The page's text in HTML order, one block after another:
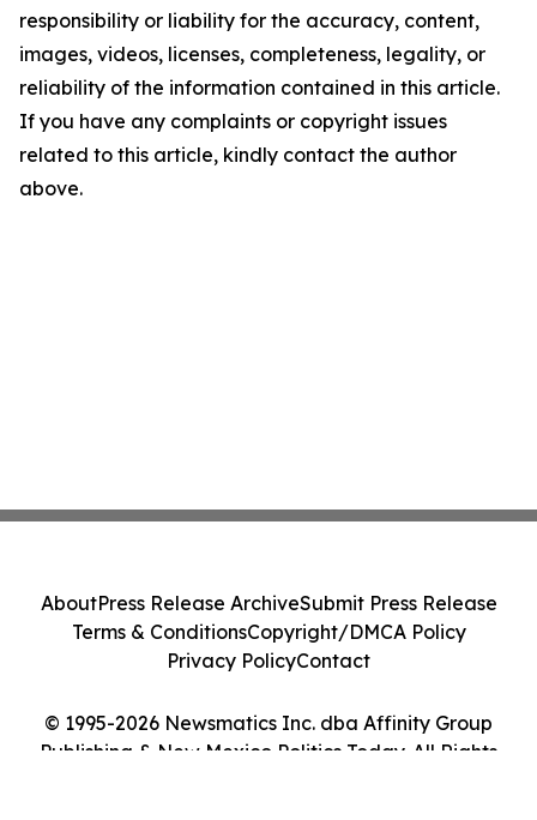
responsibility or liability for the accuracy, content,
images, videos, licenses, completeness, legality, or
reliability of the information contained in this article.
If you have any complaints or copyright issues
related to this article, kindly contact the author
above.
© 1995-2026 Newsmatics Inc. dba Affinity Group
Publishing & New Mexico Politics Today. All Rights
AboutPress Release ArchiveSubmit Press Release
Terms & ConditionsCopyright/DMCA Policy
Privacy PolicyContact